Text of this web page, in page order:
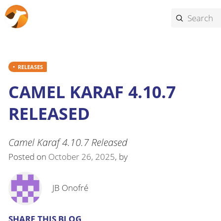
RELEASES
CAMEL KARAF 4.10.7
RELEASED
Camel Karaf 4.10.7 Released
Posted on October 26, 2025, by
JB Onofré